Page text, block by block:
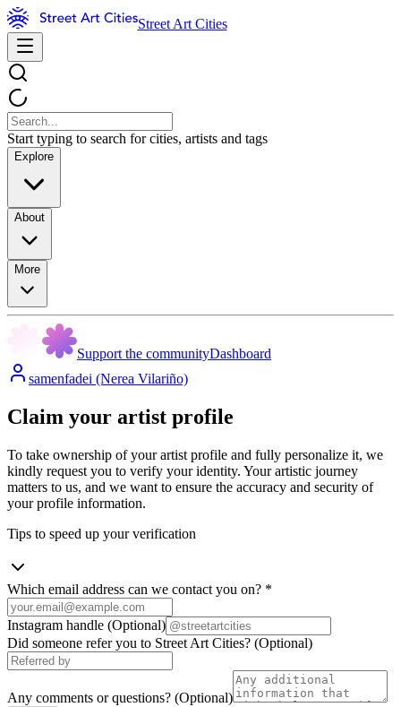
Street Art Cities
Start typing to search for cities, artists and tags
Explore
About
More
Support the communityDashboard
samenfadei (Nerea Vilariño)
Claim your artist profile
To take ownership of your artist profile and fully personalize it, we
kindly request you to verify your identity. Your artistic journey
matters to us, and we want to ensure the accuracy and security of
your profile information.
Tips to speed up your verification
Which email address can we contact you on? *
Instagram handle (Optional)
Did someone refer you to Street Art Cities? (Optional)
Any comments or questions? (Optional)